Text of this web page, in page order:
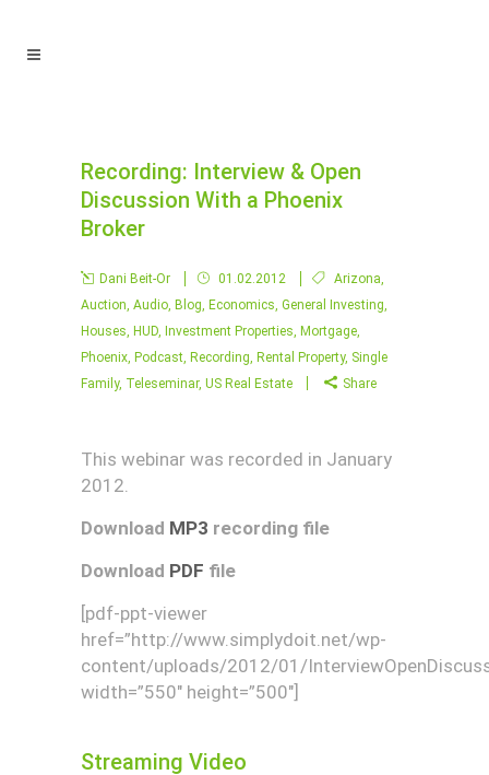
Recording: Interview & Open
Discussion With a Phoenix
Broker
Dani Beit-Or 01.02.2012 Arizona,
Auction, Audio, Blog, Economics, General Investing,
Houses, HUD, Investment Properties, Mortgage,
Phoenix, Podcast, Recording, Rental Property, Single
Family, Teleseminar, US Real Estate Share
This webinar was recorded in January
2012.
Download MP3 recording file
Download PDF file
[pdf-ppt-viewer
href=”http://www.simplydoit.net/wp-
content/uploads/2012/01/
width=”550″ height=”500″]
Streaming Video